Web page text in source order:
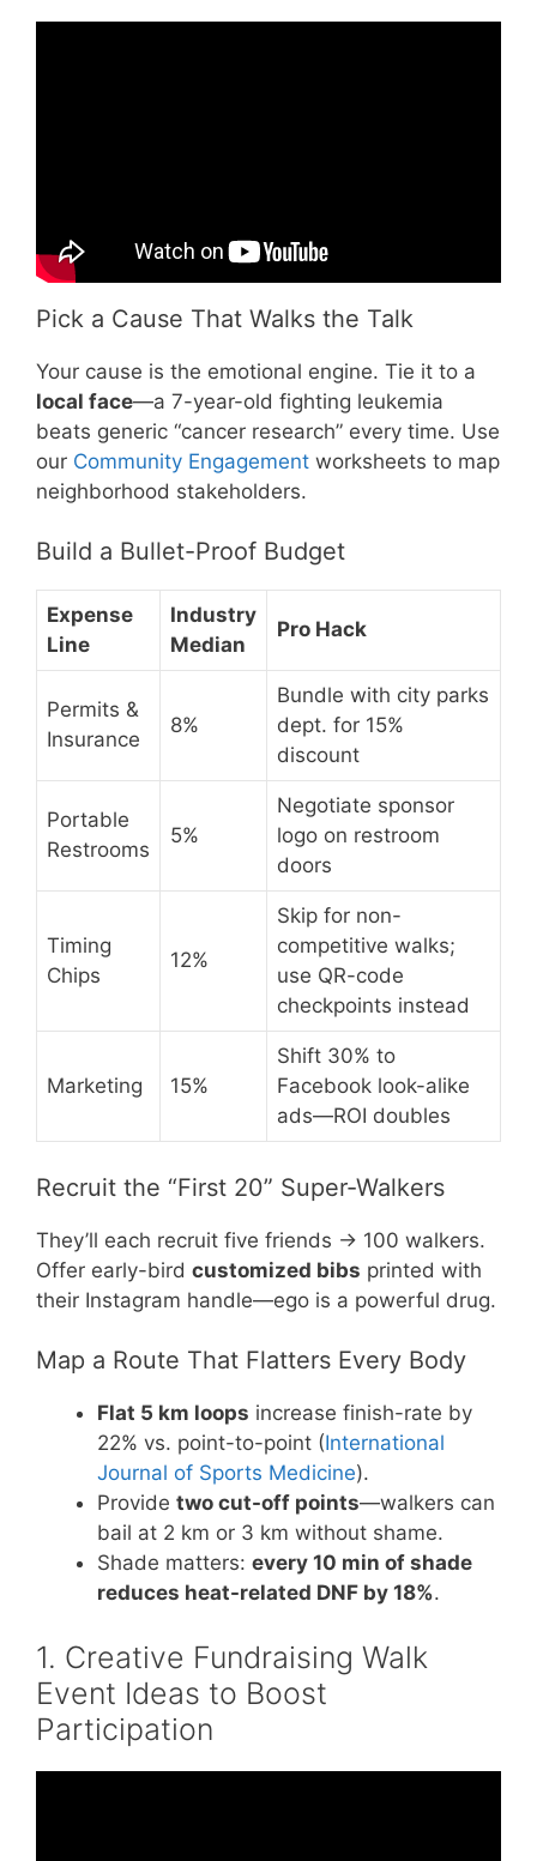
Pick a Cause That Walks the Talk
Your cause is the emotional engine. Tie it to a
local face—a 7-year-old fighting leukemia
beats generic “cancer research” every time. Use
our Community Engagement worksheets to map
neighborhood stakeholders.
Build a Bullet-Proof Budget
Expense
Line
Industry
Median
Pro Hack
Permits &
Insurance
8%
Bundle with city parks
dept. for 15%
discount
Portable
Restrooms
5%
Negotiate sponsor
logo on restroom
doors
Timing
Chips
12%
Skip for non-
competitive walks;
use QR-code
checkpoints instead
Marketing 15%
Shift 30% to
Facebook look-alike
ads—ROI doubles
Recruit the “First 20” Super-Walkers
They’ll each recruit five friends → 100 walkers.
Offer early-bird customized bibs printed with
their Instagram handle—ego is a powerful drug.
Map a Route That Flatters Every Body
Flat 5 km loops increase finish-rate by
22% vs. point-to-point (International
Journal of Sports Medicine).
Provide two cut-off points—walkers can
bail at 2 km or 3 km without shame.
Shade matters: every 10 min of shade
reduces heat-related DNF by 18%.
1. Creative Fundraising Walk
Event Ideas to Boost
Participation